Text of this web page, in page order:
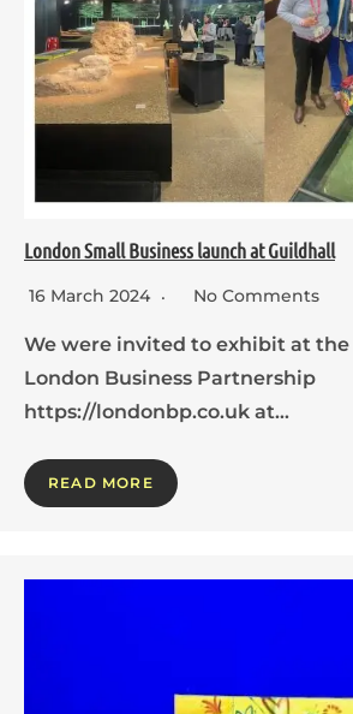
London Small Business launch at Guildhall
16 March 2024 No Comments
We were invited to exhibit at
London Business Partnership
https://londonbp.co.uk at…
READ MORE